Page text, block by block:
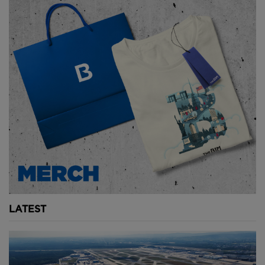
the Sphere.
The visuals must be custom-built. The sound design
must be tailored. The production costs can run into
tens or even hundreds of millions of dollars. That
fundamentally changes the economics of live
performance. And then there are the operating costs.
The Sphere is effectively a giant warped television
screen. Its LED exterior, known as the Exosphere, is
the largest display surface in the world. Keeping it
running requires enormous amounts of energy. While
exact figures are not publicly confirmed, estimates
suggest the cost of powering and maintaining these
systems runs into the millions annually. In short, the
expensive to program. And yet, despite these
challenges, they want to build another one.
LATEST